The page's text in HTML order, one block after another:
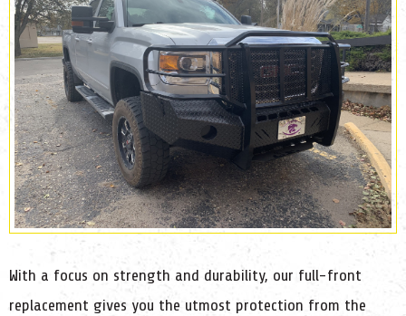
With a focus on strength and durability, our full-front
replacement gives you the utmost protection from the